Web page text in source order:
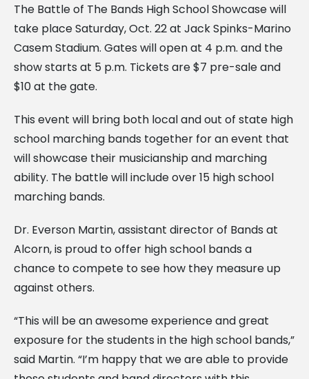
The Battle of The Bands High School Showcase will
take place Saturday, Oct. 22 at Jack Spinks-Marino
Casem Stadium. Gates will open at 4 p.m. and the
show starts at 5 p.m. Tickets are $7 pre-sale and
$10 at the gate.
This event will bring both local and out of state high
school marching bands together for an event that
will showcase their musicianship and marching
ability. The battle will include over 15 high school
marching bands.
Dr. Everson Martin, assistant director of Bands at
Alcorn, is proud to offer high school bands a
chance to compete to see how they measure up
against others.
“This will be an awesome experience and great
exposure for the students in the high school bands,”
said Martin. “I’m happy that we are able to provide